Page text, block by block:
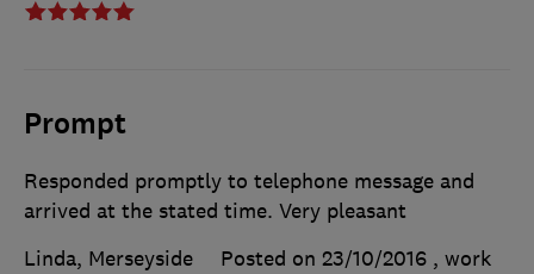
Prompt
Responded promptly to telephone message and
arrived at the stated time. Very pleasant
Linda, Merseyside
Posted on 23/10/2016 , work